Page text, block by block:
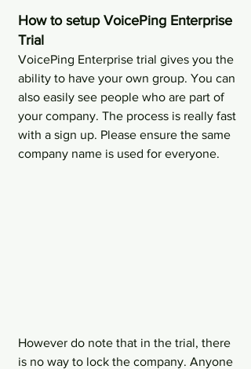
How to setup VoicePing Enterprise
Trial
VoicePing Enterprise trial gives you the
ability to have your own group. You can
also easily see people who are part of
your company. The process is really fast
with a sign up. Please ensure the same
company name is used for everyone.
However do note that in the trial, there
is no way to lock the company. Anyone